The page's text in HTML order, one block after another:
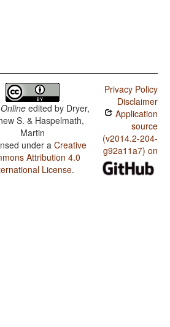
edited by Dryer,
S. & Haspelmath,
Martin
under aCreative
Attribution 4.0
License.
Privacy Policy
Disclaimer
Application
source
(v2014.2-204-
g92a11a7) on